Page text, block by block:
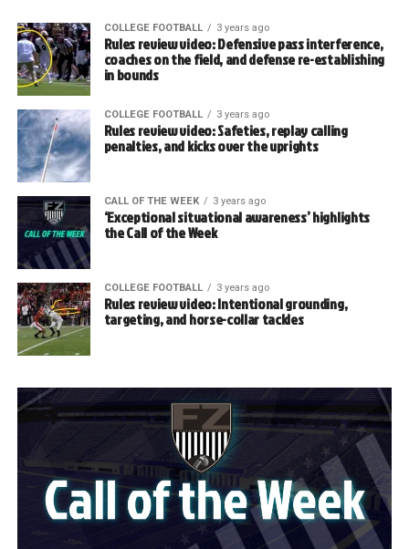
COLLEGE FOOTBALL 3 years ago
Rules review video: Defensive pass interference,
coaches on the field, and defense re-establishing
in bounds
COLLEGE FOOTBALL 3 years ago
Rules review video: Safeties, replay calling
penalties, and kicks over the uprights
CALL OF THE WEEK 3 years ago
‘Exceptional situational awareness’ highlights
the Call of the Week
COLLEGE FOOTBALL 3 years ago
Rules review video: Intentional grounding,
targeting, and horse-collar tackles